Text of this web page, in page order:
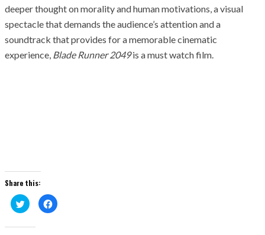
deeper thought on morality and human motivations, a visual
spectacle that demands the audience’s attention and a
soundtrack that provides for a memorable cinematic
experience, Blade Runner 2049is a must watch film.
Share this:
Click
to
share
Twitter
Click
to